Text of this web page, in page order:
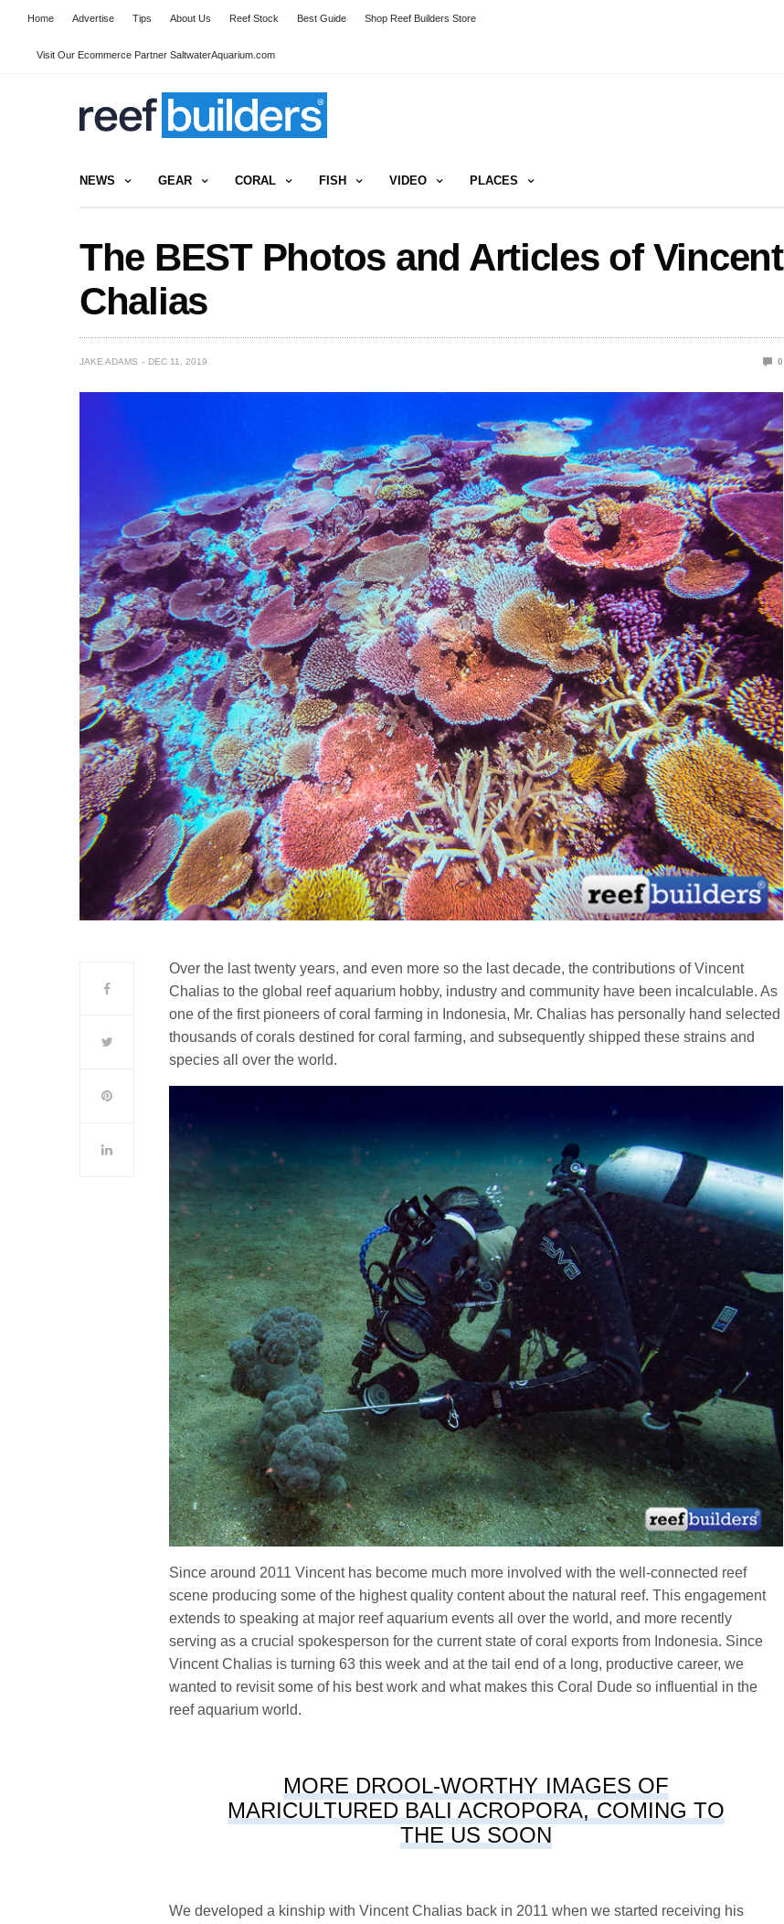
Home Advertise Tips About Us Reef Stock Best Guide Shop Reef Builders Store
Visit Our Ecommerce Partner SaltwaterAquarium.com
NEWS GEAR CORAL FISH VIDEO PLACES
The BEST Photos and Articles of Vincent
Chalias
JAKE ADAMS DEC 11, 2019 0
Over the last twenty years, and even more so the last decade, the contributions of Vincent
Chalias to the global reef aquarium hobby, industry and community have been incalculable. As
one of the first pioneers of coral farming in Indonesia, Mr. Chalias has personally hand selected
thousands of corals destined for coral farming, and subsequently shipped these strains and
species all over the world.
Since around 2011 Vincent has become much more involved with the well-connected reef
scene producing some of the highest quality content about the natural reef. This engagement
extends to speaking at major reef aquarium events all over the world, and more recently
serving as a crucial spokesperson for the current state of coral exports from Indonesia. Since
Vincent Chalias is turning 63 this week and at the tail end of a long, productive career, we
wanted to revisit some of his best work and what makes this Coral Dude so influential in the
reef aquarium world.
MORE DROOL-WORTHY IMAGES OF
MARICULTURED BALI ACROPORA, COMING TO
THE US SOON
We developed a kinship with Vincent Chalias back in 2011 when we started receiving his